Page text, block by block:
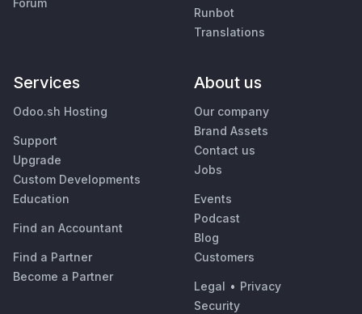
Forum
Runbot
Translations
Services
Odoo.sh Hosting
Support
Upgrade
Custom Developments
Education
Find an Accountant
Find a Partner
Become a Partner
About us
Our company
Brand Assets
Contact us
Jobs
Events
Podcast
Blog
Customers
Legal • Privacy
Security